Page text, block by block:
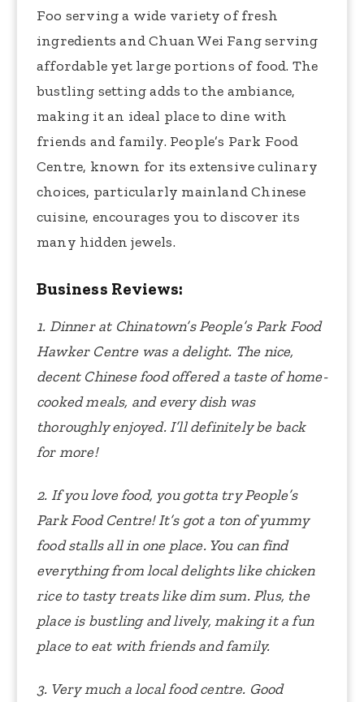
Foo serving a wide variety of fresh
ingredients and Chuan Wei Fang serving
affordable yet large portions of food. The
bustling setting adds to the ambiance,
making it an ideal place to dine with
friends and family. People’s Park Food
Centre, known for its extensive culinary
choices, particularly mainland Chinese
cuisine, encourages you to discover its
many hidden jewels.
Business Reviews:
1. Dinner at Chinatown’s People’s Park Food
Hawker Centre was a delight. The nice,
decent Chinese food offered a taste of home-
cooked meals, and every dish was
thoroughly enjoyed. I’ll definitely be back
for more!
2. If you love food, you gotta try People’s
Park Food Centre! It’s got a ton of yummy
food stalls all in one place. You can find
everything from local delights like chicken
rice to tasty treats like dim sum. Plus, the
place is bustling and lively, making it a fun
place to eat with friends and family.
3. Very much a local food centre. Good